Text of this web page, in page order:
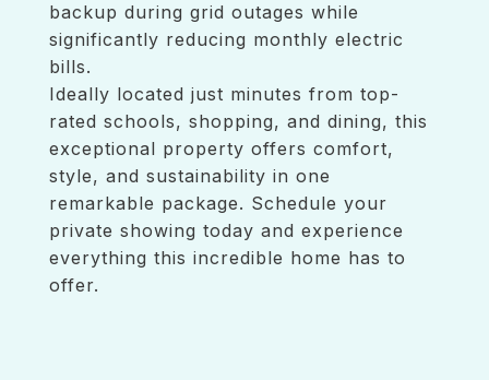
backup during grid outages while
significantly reducing monthly electric
bills.
Ideally located just minutes from top-
rated schools, shopping, and dining, this
exceptional property offers comfort,
style, and sustainability in one
remarkable package. Schedule your
private showing today and experience
everything this incredible home has to
offer.